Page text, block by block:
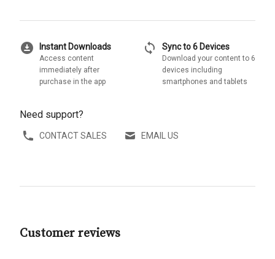
download_for_offline Instant Downloads
Access content
immediately after
purchase in the app
sync Sync to 6 Devices
Download your content to 6
devices including
smartphones and tablets
Need support?
CONTACT SALES EMAIL US
Customer reviews